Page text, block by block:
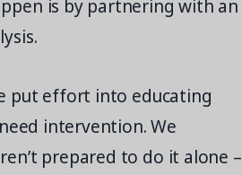
is by partnering with an
put effort into educating
intervention. We
prepared to do it alone –